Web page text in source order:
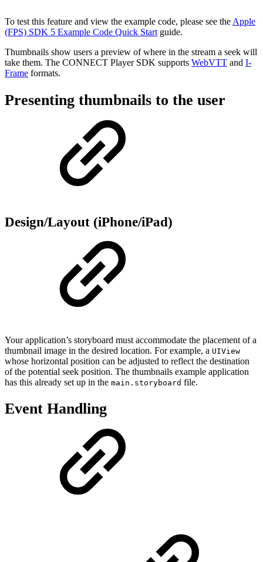
To test this feature and view the example code, please see the Apple
(FPS) SDK 5 Example Code Quick Start guide.
Thumbnails show users a preview of where in the stream a seek will
take them. The CONNECT Player SDK supports WebVTT and I-
Frame formats.
Presenting thumbnails to the user
Design/Layout (iPhone/iPad)
Your application’s storyboard must accommodate the placement of a
thumbnail image in the desired location. For example, a UIView
whose horizontal position can be adjusted to reflect the destination
of the potential seek position. The thumbnails example application
has this already set up in the main.storyboard file.
Event Handling